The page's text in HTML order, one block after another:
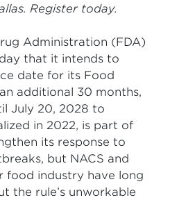
Register today.
Administration (FDA)
that it intends to
date for its Food
additional 30 months,
July 20, 2028 to
in 2022, is part of
its response to
but NACS and
food industry have long
the rule’s unworkable